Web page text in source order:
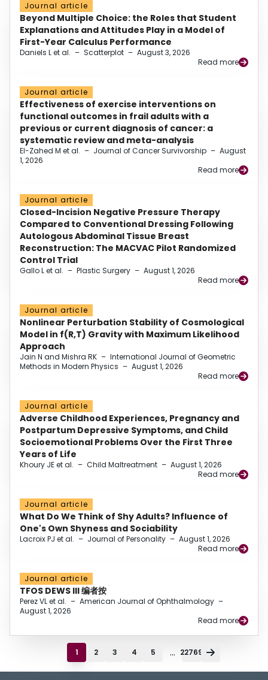
Journal article
Beyond Multiple Choice: the Roles that Student
Explanations and Attitudes Play in a Model of
First-Year Calculus Performance
Daniels L et al. – Scatterplot – August 3, 2026
Read more
Journal article
Effectiveness of exercise interventions on
functional outcomes in frail adults with a
previous or current diagnosis of cancer: a
systematic review and meta-analysis
El-Zahed M et al. – Journal of Cancer Survivorship – August
1, 2026
Read more
Journal article
Closed-Incision Negative Pressure Therapy
Compared to Conventional Dressing Following
Autologous Abdominal Tissue Breast
Reconstruction: The MACVAC Pilot Randomized
Control Trial
Gallo L et al. – Plastic Surgery – August 1, 2026
Read more
Journal article
Nonlinear Perturbation Stability of Cosmological
Model in f(R,T) Gravity with Maximum Likelihood
Approach
Jain N and Mishra RK – International Journal of Geometric
Methods in Modern Physics – August 1, 2026
Read more
Journal article
Adverse Childhood Experiences, Pregnancy and
Postpartum Depressive Symptoms, and Child
Socioemotional Problems Over the First Three
Years of Life
Khoury JE et al. – Child Maltreatment – August 1, 2026
Read more
Journal article
What Do We Think of Shy Adults? Influence of
One's Own Shyness and Sociability
Lacroix PJ et al. – Journal of Personality – August 1, 2026
Read more
Journal article
TFOS DEWS III 编者按
Perez VL et al. – American Journal of Ophthalmology –
August 1, 2026
Read more
1 2 3 4 5 ... 22769